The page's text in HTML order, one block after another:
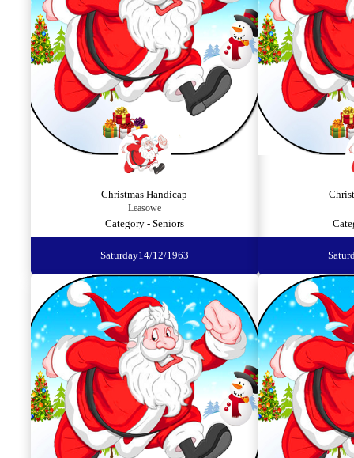
Christmas Handicap
Leasowe
Category - Seniors
Saturday14/12/1963